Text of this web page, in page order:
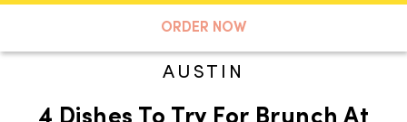
ORDER NOW
A TASTE OF KOKO
Search
AUSTIN